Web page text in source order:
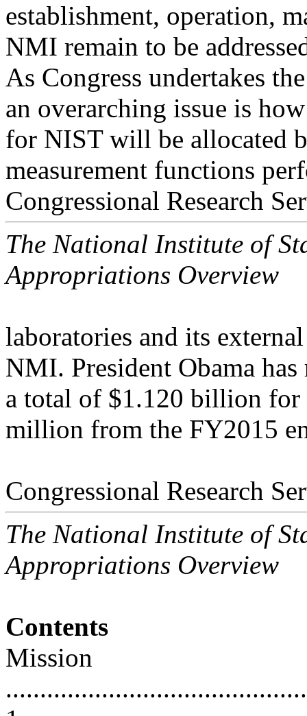
establishment, operation,
NMI remain to be
As Congress undertakes
an overarching issue is
for NIST will be allocated
measurement functions
Congressional Research
The National Institute of
Appropriations Overview
laboratories and its
NMI. President Obama has
a total of $1.120 billion
million from the FY2015
Congressional Research
The National Institute of
Appropriations Overview
Contents
Mission